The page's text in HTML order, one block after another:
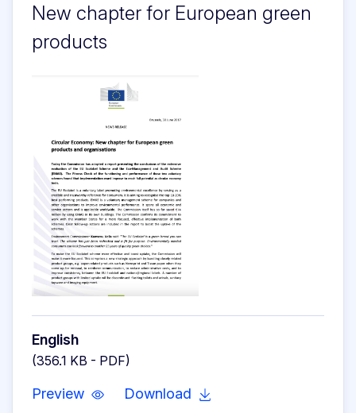
New chapter for European green
products
English
(356.1 KB - PDF)
Preview Download